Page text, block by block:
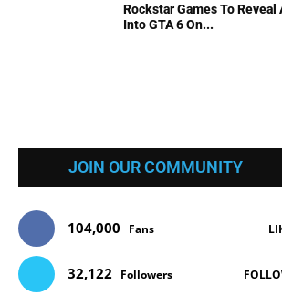
Rockstar Games To
Into GTA 6 On...
JOIN OUR COMMUNITY
104,000 Fans
32,122 Followers